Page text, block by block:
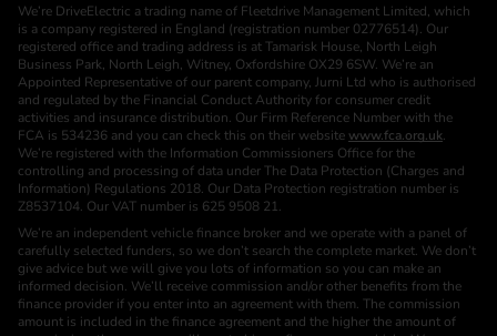
We’re DriveElectric a trading name of Fleetdrive Management Limited, which
is a company registered in England (registration number 02776514). Our
registered office and trading address is at Tamarisk House, North Leigh
Business Park, North Leigh, Witney, Oxfordshire OX29 6SW. We’re an
Appointed Representative of our parent company, Jurni Ltd who is authorised
and regulated by the Financial Conduct Authority for consumer credit
activities and insurance distribution. Our Firm Reference Number with the
FCA is 534236 and you can check this on their website www.fca.org.uk.
We’re registered with the Information Commissioners Office for the
controlling and processing of data under The Data Protection (Charges and
Information) Regulations 2018. Our Data Protection registration number is
Z8537104. Our VAT number is 625 9508 21.
We’re an independent vehicle finance broker and we operate with a panel of
carefully selected funders, so we don’t search the complete market. We don’t
give advice but we will give you lots of information so you can make an
informed decision. We’ll receive commission and/or other benefits from the
finance provider if you enter into an agreement with them. The commission
amount is included in the finance agreement and the higher the amount of